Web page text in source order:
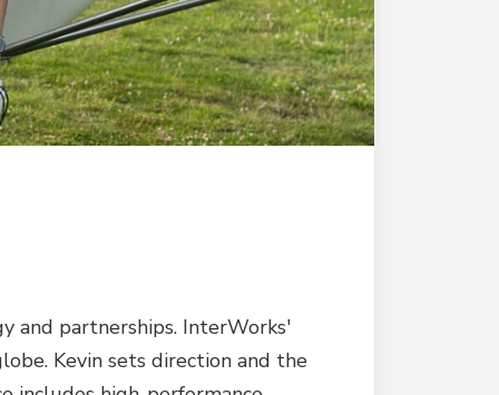
and partnerships. InterWorks'
Kevin sets direction and the